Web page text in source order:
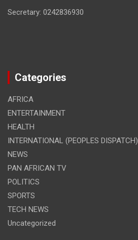
Secretary: 0242836930
Categories
AFRICA
ENTERTAINMENT
HEALTH
INTERNATIONAL (PEOPLES DISPATCH)
NEWS
PAN AFRICAN TV
POLITICS
SPORTS
TECH NEWS
Uncategorized